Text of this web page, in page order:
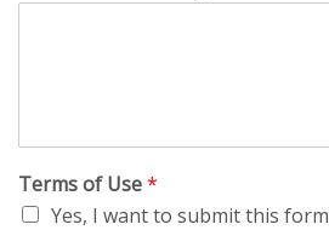
Terms of Use*
Yes, I want to submit this form